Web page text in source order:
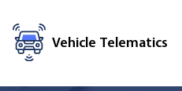
Vehicle Telematics